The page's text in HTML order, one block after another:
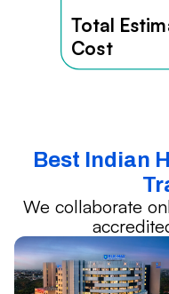
Total
Cost
Best Indian
We collaborate